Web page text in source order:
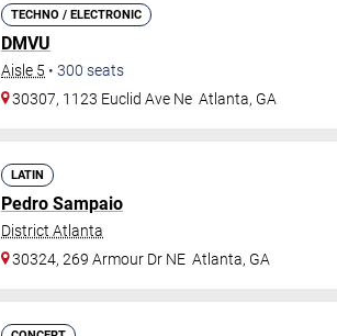
TECHNO / ELECTRONIC
DMVU
Aisle 5 • 300 seats
30307, 1123 Euclid Ave Ne Atlanta, GA
LATIN
Pedro Sampaio
District Atlanta
30324, 269 Armour Dr NE Atlanta, GA